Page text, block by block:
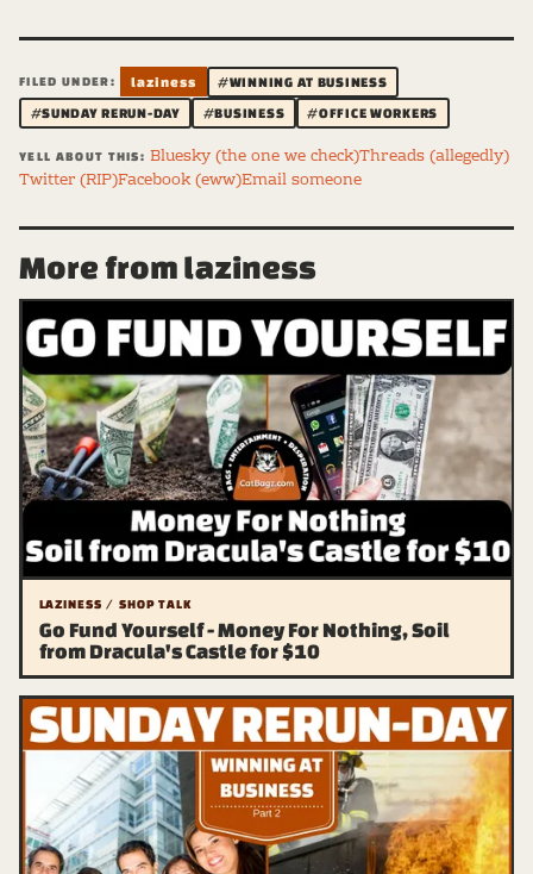
FILED UNDER: laziness
#WINNING AT BUSINESS
#SUNDAY RERUN-DAY
#BUSINESS #OFFICE WORKERS
YELL ABOUT THIS: Bluesky (the one we check)Threads (allegedly)
Twitter (RIP)Facebook (eww)Email someone
More from laziness
LAZINESS / SHOP TALK
Go Fund Yourself - Money For Nothing, Soil
from Dracula's Castle for $10